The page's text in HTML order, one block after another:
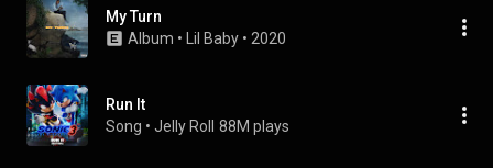
My Turn
Album • Lil Baby • 2020
Run It
Song • Jelly Roll 88M plays